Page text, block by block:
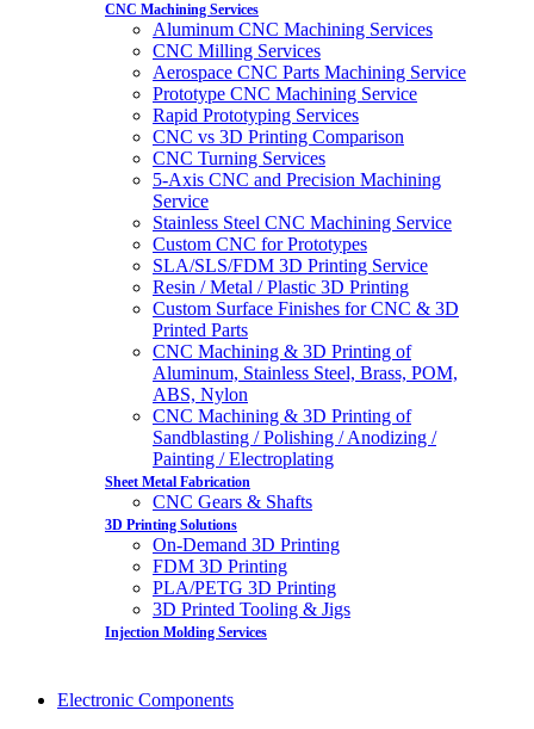
CNC Machining Services
Aluminum CNC Machining Services
CNC Milling Services
Aerospace CNC Parts Machining Service
Prototype CNC Machining Service
Rapid Prototyping Services
CNC vs 3D Printing Comparison
CNC Turning Services
5-Axis CNC and Precision Machining
Service
Stainless Steel CNC Machining Service
Custom CNC for Prototypes
SLA/SLS/FDM 3D Printing Service
Resin / Metal / Plastic 3D Printing
Custom Surface Finishes for CNC & 3D
Printed Parts
CNC Machining & 3D Printing of
Aluminum, Stainless Steel, Brass, POM,
ABS, Nylon
CNC Machining & 3D Printing of
Sandblasting / Polishing / Anodizing /
Painting / Electroplating
Sheet Metal Fabrication
CNC Gears & Shafts
3D Printing Solutions
On-Demand 3D Printing
FDM 3D Printing
PLA/PETG 3D Printing
3D Printed Tooling & Jigs
Injection Molding Services
Electronic Components